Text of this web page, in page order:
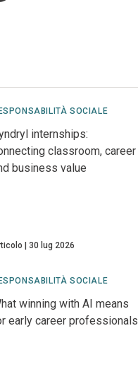
SOCIALE
internships:
classroom, career
business value
30 lug 2026
SOCIALE
winning with AI means
early career professionals